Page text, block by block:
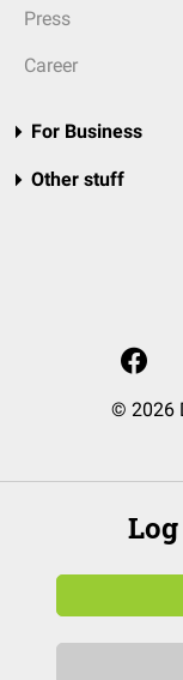
Press
Career
For Business
Other stuff
© 2026